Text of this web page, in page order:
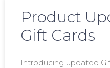
Product
Gift Cards
Introducing updated